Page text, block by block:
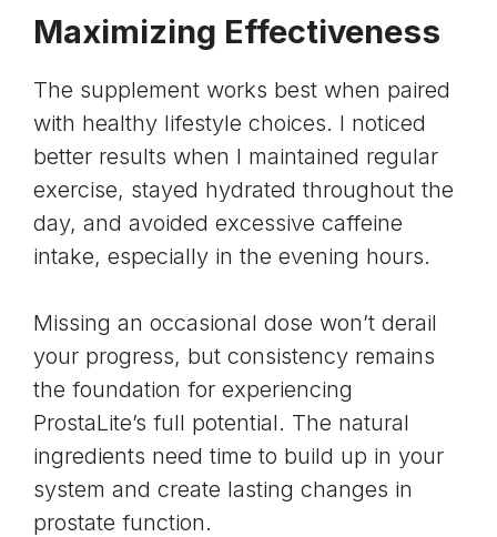
Maximizing Effectiveness
The supplement works best when paired
with healthy lifestyle choices. I noticed
better results when I maintained regular
exercise, stayed hydrated throughout the
day, and avoided excessive caffeine
intake, especially in the evening hours.
Missing an occasional dose won’t derail
your progress, but consistency remains
the foundation for experiencing
ProstaLite’s full potential. The natural
ingredients need time to build up in your
system and create lasting changes in
prostate function.